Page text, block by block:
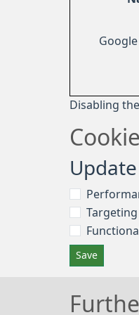
Disabling
Targeting
Save